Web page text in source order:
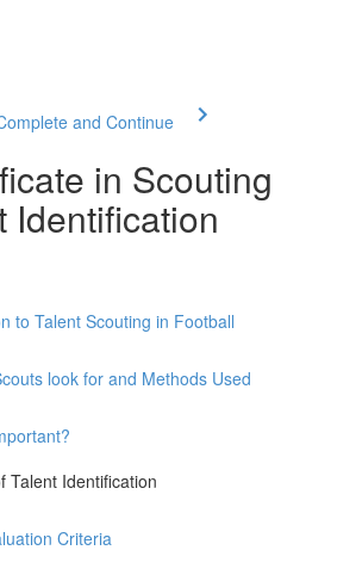
and Continue
in Scouting
Identification
to Talent Scouting in Football
look for and Methods Used
Talent Identification
Criteria